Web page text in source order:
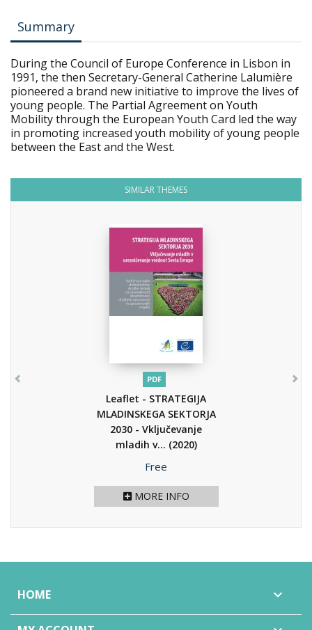
Summary
During the Council of Europe Conference in Lisbon in
1991, the then Secretary-General Catherine Lalumière
pioneered a brand new initiative to improve the lives of
young people. The Partial Agreement on Youth
Mobility through the European Youth Card led the way
in promoting increased youth mobility of young people
between the East and the West.
SIMILAR THEMES
PDF
Leaflet - STRATEGIJA
MLADINSKEGA SEKTORJA
2030 - Vključevanje
mladih v... (2020)
Price
Free
MORE INFO
HOME 